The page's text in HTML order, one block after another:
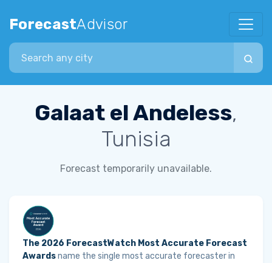
ForecastAdvisor
Search city
Galaat el Andeless,
Tunisia
Forecast temporarily unavailable.
The 2026 ForecastWatch Most Accurate Forecast
Awardsname the single most accurate forecaster in